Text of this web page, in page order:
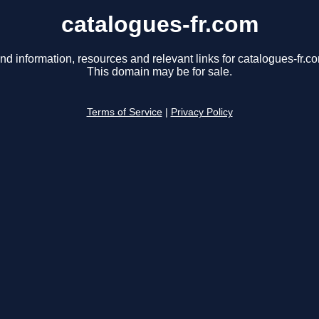
catalogues-fr.com
information, resources and relevant links for catalogues-
This domain may be for sale.
Terms of Service Privacy Policy